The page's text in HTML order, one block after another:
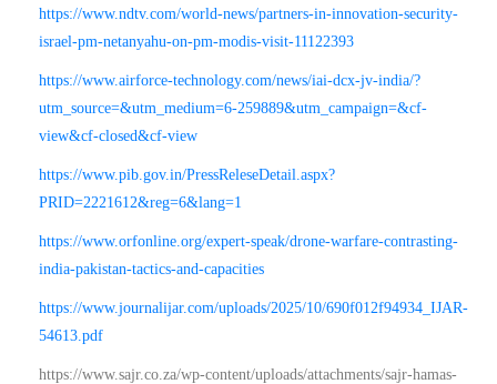
https://www.ndtv.com/world-news/partners-in-innovation-security-
israel-pm-netanyahu-on-pm-modis-visit-11122393
https://www.airforce-technology.com/news/iai-dcx-jv-india/?
utm_source=&utm_medium=6-259889&utm_campaign=&cf-
view&cf-closed&cf-view
https://www.pib.gov.in/PressReleseDetail.aspx?
PRID=2221612&reg=6&lang=1
https://www.orfonline.org/expert-speak/drone-warfare-contrasting-
india-pakistan-tactics-and-capacities
https://www.journalijar.com/uploads/2025/10/690f012f94934_IJAR-
54613.pdf
https://www.sajr.co.za/wp-content/uploads/attachments/sajr-hamas-